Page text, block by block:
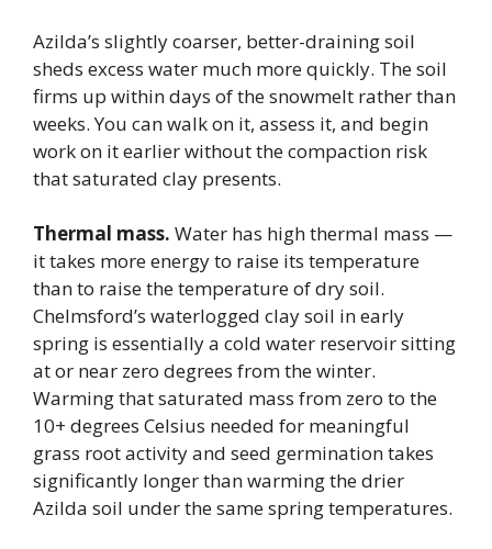
Azilda’s slightly coarser, better-draining soil
sheds excess water much more quickly. The soil
firms up within days of the snowmelt rather than
weeks. You can walk on it, assess it, and begin
work on it earlier without the compaction risk
that saturated clay presents.
Thermal mass. Water has high thermal mass —
it takes more energy to raise its temperature
than to raise the temperature of dry soil.
Chelmsford’s waterlogged clay soil in early
spring is essentially a cold water reservoir sitting
at or near zero degrees from the winter.
Warming that saturated mass from zero to the
10+ degrees Celsius needed for meaningful
grass root activity and seed germination takes
significantly longer than warming the drier
Azilda soil under the same spring temperatures.